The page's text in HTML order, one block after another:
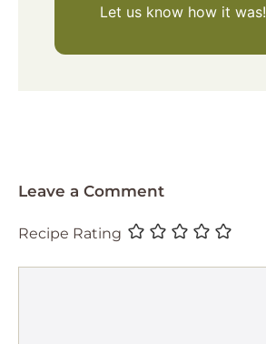
Let us knowhow it was!
Leave a Comment
Recipe Rating